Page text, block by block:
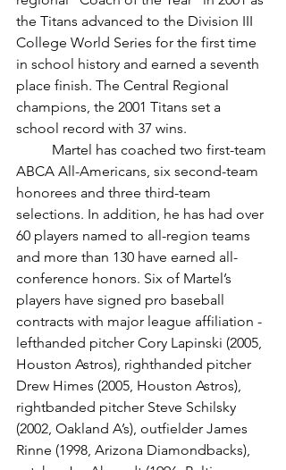
the Titans advanced to the Division III
College World Series for the first time
in school history and earned a seventh
place finish. The Central Regional
champions, the 2001 Titans set a
school record with 37 wins.
ABCA All-Americans, six second-team
honorees and three third-team
selections. In addition, he has had over
60 players named to all-region teams
and more than 130 have earned all-
conference honors. Six of Martel’s
players have signed pro baseball
contracts with major league affiliation -
lefthanded pitcher Cory Lapinski (2005,
Houston Astros), righthanded pitcher
Drew Himes (2005, Houston Astros),
rightbanded pitcher Steve Schilsky
(2002, Oakland A’s), outfielder James
Rinne (1998, Arizona Diamondbacks),